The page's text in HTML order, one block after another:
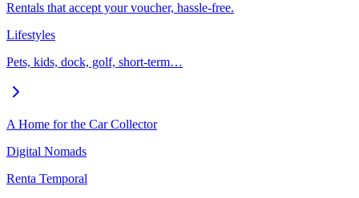
Rentals that accept your voucher, hassle-free.
Lifestyles
Pets, kids, dock, golf, short-term…
A Home for the Car Collector
Digital Nomads
Renta Temporal